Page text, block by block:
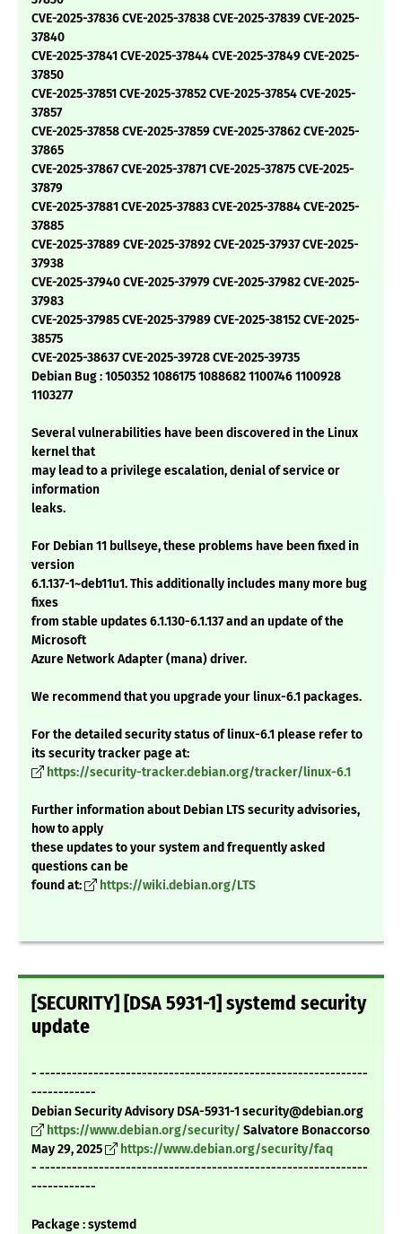
CVE-2025-37836 CVE-2025-37838 CVE-2025-37839 CVE-2025-
37840
CVE-2025-37841 CVE-2025-37844 CVE-2025-37849 CVE-2025-
37850
CVE-2025-37851 CVE-2025-37852 CVE-2025-37854 CVE-2025-
37857
CVE-2025-37858 CVE-2025-37859 CVE-2025-37862 CVE-2025-
37865
CVE-2025-37867 CVE-2025-37871 CVE-2025-37875 CVE-2025-
37879
CVE-2025-37881 CVE-2025-37883 CVE-2025-37884 CVE-2025-
37885
CVE-2025-37889 CVE-2025-37892 CVE-2025-37937 CVE-2025-
37938
CVE-2025-37940 CVE-2025-37979 CVE-2025-37982 CVE-2025-
37983
CVE-2025-37985 CVE-2025-37989 CVE-2025-38152 CVE-2025-
38575
CVE-2025-38637 CVE-2025-39728 CVE-2025-39735
Debian Bug : 1050352 1086175 1088682 1100746 1100928
1103277
Several vulnerabilities have been discovered in the Linux
kernel that
may lead to a privilege escalation, denial of service or
information
leaks.
For Debian 11 bullseye, these problems have been fixed in
version
6.1.137-1~deb11u1. This additionally includes many more bug
fixes
from stable updates 6.1.130-6.1.137 and an update of the
Microsoft
Azure Network Adapter (mana) driver.
We recommend that you upgrade your linux-6.1 packages.
For the detailed security status of linux-6.1 please refer to
its security tracker page at:
https://security-tracker.debian.org/tracker/linux-6.1
Further information about Debian LTS security advisories,
how to apply
these updates to your system and frequently asked
questions can be
found at:
https://wiki.debian.org/LTS
[SECURITY] [DSA 5931-1] systemd security
update
- -------------------------------------------------------------
------------
Debian Security Advisory DSA-5931-1 security@debian.org
https://www.debian.org/security/ Salvatore Bonaccorso
May 29, 2025
https://www.debian.org/security/faq
- -------------------------------------------------------------
------------
Package : systemd